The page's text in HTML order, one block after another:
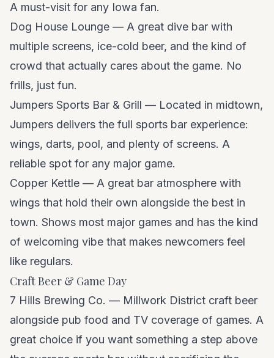
A must-visit for any Iowa fan.
Dog House Lounge — A great dive bar with
multiple screens, ice-cold beer, and the kind of
crowd that actually cares about the game. No
frills, just fun.
Jumpers Sports Bar & Grill — Located in midtown,
Jumpers delivers the full sports bar experience:
wings, darts, pool, and plenty of screens. A
reliable spot for any major game.
Copper Kettle — A great bar atmosphere with
wings that hold their own alongside the best in
town. Shows most major games and has the kind
of welcoming vibe that makes newcomers feel
like regulars.
Craft Beer & Game Day
7 Hills Brewing Co. — Millwork District craft beer
alongside pub food and TV coverage of games. A
great choice if you want something a step above